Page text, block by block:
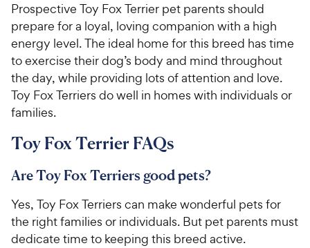
Prospective Toy Fox Terrier pet parents should
prepare for a loyal, loving companion with a high
energy level. The ideal home for this breed has time
to exercise their dog’s body and mind throughout
the day, while providing lots of attention and love.
Toy Fox Terriers do well in homes with individuals or
families.
Toy Fox Terrier FAQs
Are Toy Fox Terriers good pets?
Yes, Toy Fox Terriers can make wonderful pets for
the right families or individuals. But pet parents must
dedicate time to keeping this breed active.